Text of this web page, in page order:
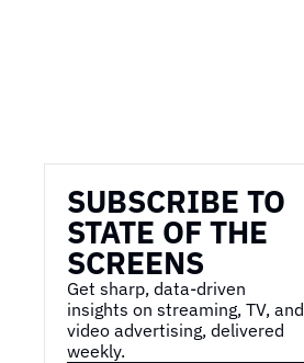
SUBSCRIBE TO
STATE OF THE
SCREENS
Get sharp, data-driven
insights on streaming, TV, and
video advertising, delivered
weekly.